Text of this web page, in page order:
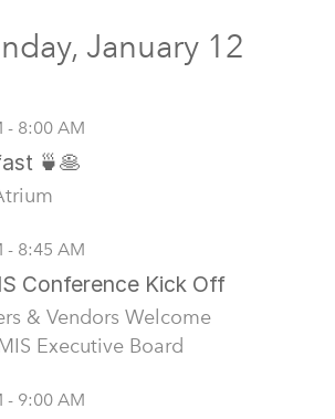
January 12
- 8:00 AM
🍵🥞
- 8:45 AM
Conference Kick Off
& Vendors Welcome
Executive Board
- 9:00 AM